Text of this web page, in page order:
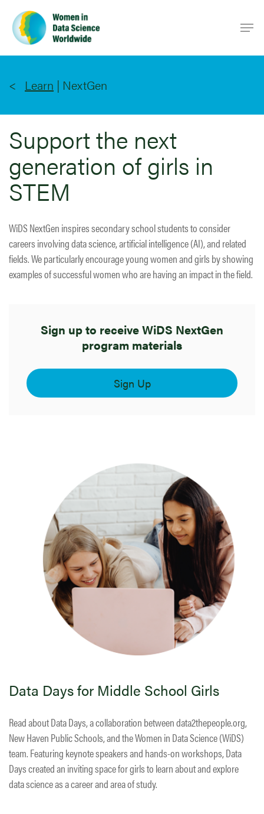
main
content
Learn | NextGen
Support the next
generation of girls in
STEM
WiDS NextGen inspires secondary school students to consider
careers involving data science, artificial intelligence (AI), and related
fields. We particularly encourage young women and girls by showing
examples of successful women who are having an impact in the field.
Sign up to receive WiDS NextGen
program materials
Sign Up
Data Days for Middle School Girls
Read about Data Days, a collaboration between data2thepeople.org,
New Haven Public Schools, and the Women in Data Science (WiDS)
team. Featuring keynote speakers and hands-on workshops, Data
Days created an inviting space for girls to learn about and explore
data science as a career and area of study.